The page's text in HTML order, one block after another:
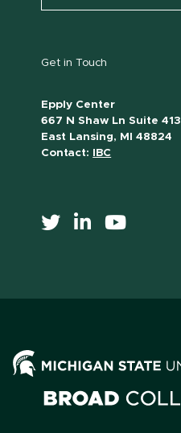
Get in Touch
Epply Center
667 N Shaw Ln Suite 413
East Lansing, MI 48824
Contact:
IBC